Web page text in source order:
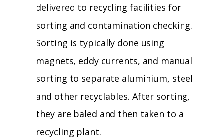
delivered to recycling facilities for
sorting and contamination checking.
Sorting is typically done using
magnets, eddy currents, and manual
sorting to separate aluminium, steel
and other recyclables. After sorting,
they are baled and then taken to a
recycling plant.